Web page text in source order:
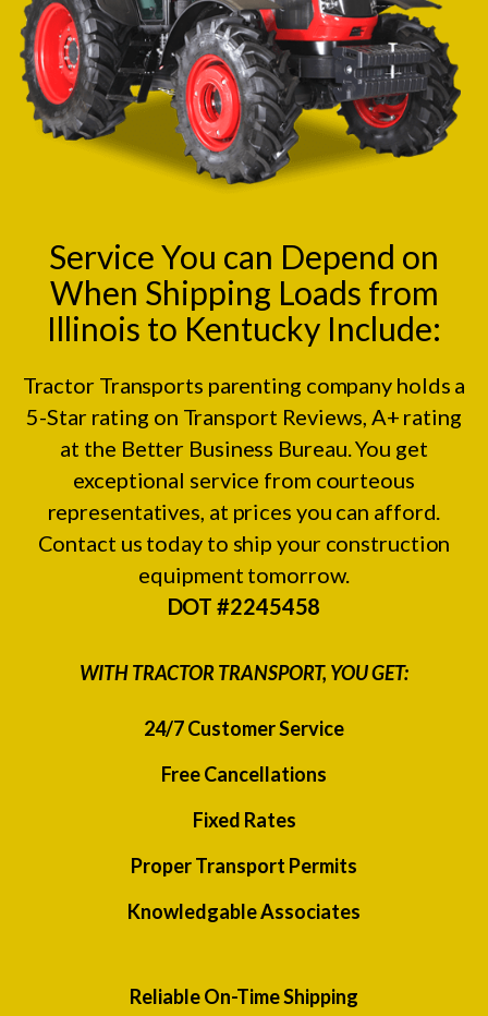
Service You can Depend on
When Shipping Loads from
Illinois to Kentucky Include:
Tractor Transports parenting company holds a
5-Star rating on Transport Reviews , A+ rating
at the Better Business Bureau. You get
exceptional service from courteous
representatives, at prices you can afford.
Contact us today to ship your construction
equipment tomorrow.
DOT #2245458
WITH TRACTOR TRANSPORT, YOU GET:
24/7 Customer Service
Free Cancellations
Fixed Rates
Proper Transport Permits
Knowledgable Associates
Reliable On-Time Shipping